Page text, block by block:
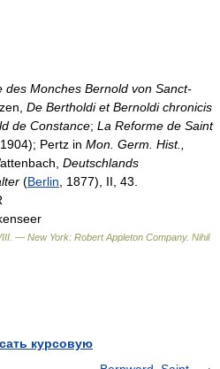
des Monches Bernold von Sanct-
De Bertholdi et Bernoldi chronicis
de Constance; La Reforme de Saint
Pertz in Mon. Germ. Hist.,
Deutschlands
(Berlin , 1877), II, 43.
— New York: Robert Appleton Company. Nihil
курсовую